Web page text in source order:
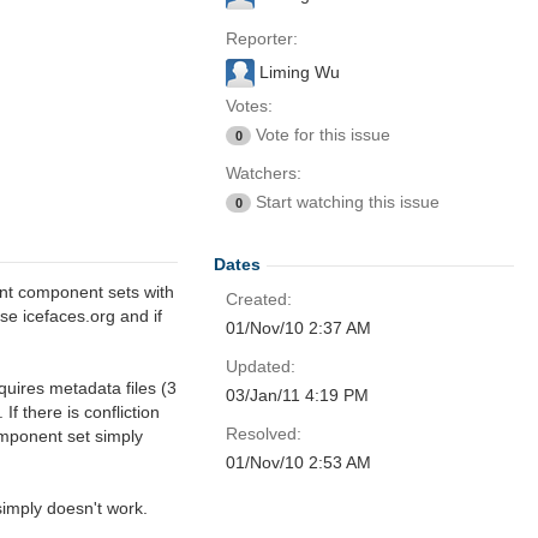
component sets with
icefaces.org and if
metadata files (3
If there is confliction
set simply
doesn't work.
Reporter:
Liming Wu
Votes:
0
Vote for this issue
Watchers:
0 Start watching this issue
Dates
Created:
01/Nov/10 2:37 AM
Updated:
03/Jan/11 4:19 PM
Resolved:
01/Nov/10 2:53 AM